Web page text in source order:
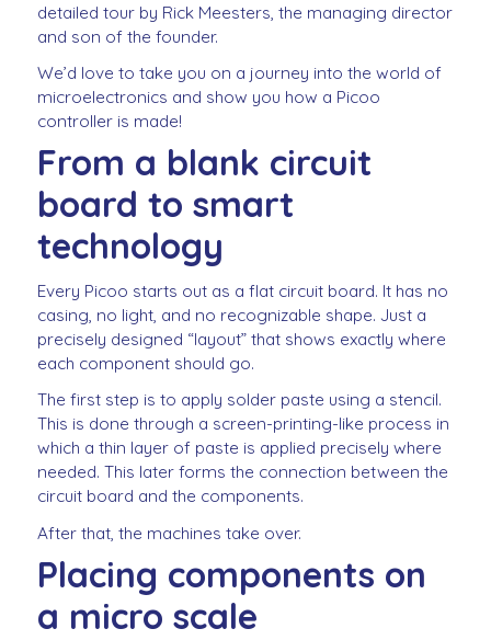
detailed tour by Rick Meesters, the managing director
and son of the founder.
We’d love to take you on a journey into the world of
microelectronics and show you how a Picoo
controller is made!
From a blank circuit
board to smart
technology
Every Picoo starts out as a flat circuit board. It has no
casing, no light, and no recognizable shape. Just a
precisely designed “layout” that shows exactly where
each component should go.
The first step is to apply solder paste using a stencil.
This is done through a screen-printing-like process in
which a thin layer of paste is applied precisely where
needed. This later forms the connection between the
circuit board and the components.
After that, the machines take over.
Placing components on
a micro scale